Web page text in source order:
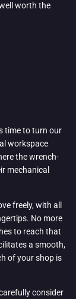
worth the
time to turn our
workspace
the wrench-
mechanical
freely, with all
No more
to reach that
a smooth,
of your shop is
consider